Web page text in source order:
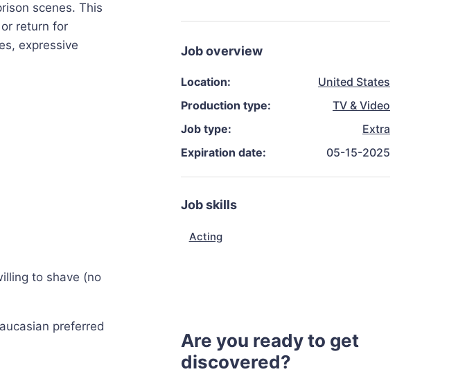
scenes. This
return for
expressive
to shave (no
preferred
Job overview
Location:
United States
Production type:
TV & Video
Job type:
Extra
Expiration date:
05-15-2025
Job skills
Acting
Are you ready to get
discovered?